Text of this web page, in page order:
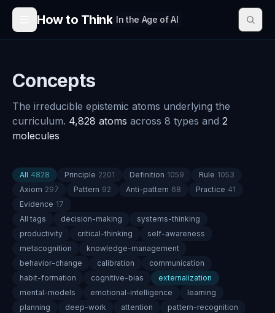
Skip to content
How to Think In the Age of AI
Concepts
The irreducible epistemic atoms underlying the
curriculum. 4,828 atoms across 8 types and 2
molecules
All 4828 Principle 2201 Definition 1059 Rule 1053
Axiom 297 Pattern 92 Anti-pattern 68 Practice 41
Evidence 17
All tags
decision-making
systems-thinking
productivity
critical-thinking
self-awareness
metacognition
knowledge-management
behavior-change
calibration
communication
habit-formation
cognitive-bias
externalization
mental-models
emotional-intelligence
learning
planning
deep-work attention pattern-recognition